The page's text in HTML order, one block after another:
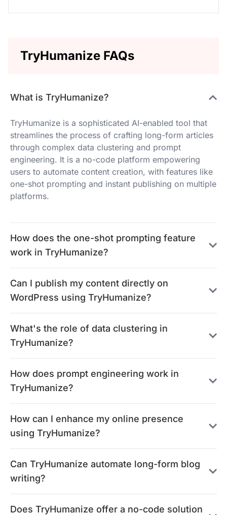
TryHumanize FAQs
What is TryHumanize?
TryHumanize is a sophisticated AI-enabled tool that
streamlines the process of crafting long-form articles
through complex data clustering and prompt
engineering. It is a no-code platform empowering
users to automate content creation, with features like
one-shot prompting and instant publishing on multiple
platforms.
How does the one-shot prompting feature
work in TryHumanize?
Can I publish my content directly on
WordPress using TryHumanize?
What's the role of data clustering in
TryHumanize?
How does prompt engineering work in
TryHumanize?
How can I enhance my online presence
using TryHumanize?
Can TryHumanize automate long-form blog
writing?
Does TryHumanize offer a no-code solution